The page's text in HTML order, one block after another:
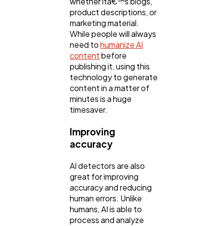
product descriptions, or
marketing material.
While people will always
need tohumanize AI
contentbefore
publishing it, using this
technology to generate
content in a matter of
minutes is a huge
timesaver.
Improving
accuracy
AI detectors are also
great for improving
accuracy and reducing
human errors. Unlike
humans, AI is able to
process and analyze